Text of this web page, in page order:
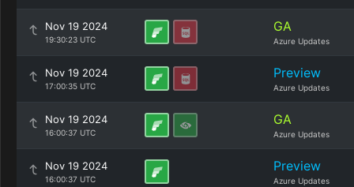
Nov 19 2024
19:30:23 UTC
GA
Azure Updates
Nov 19 2024
17:00:35 UTC
Preview
Azure Updates
Nov 19 2024
16:00:37 UTC
GA
Azure Updates
Nov 19 2024
16:00:37 UTC
Preview
Azure Updates